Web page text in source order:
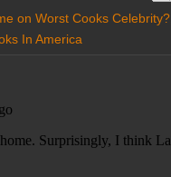
on Worst Cooks Celebrity?
In America